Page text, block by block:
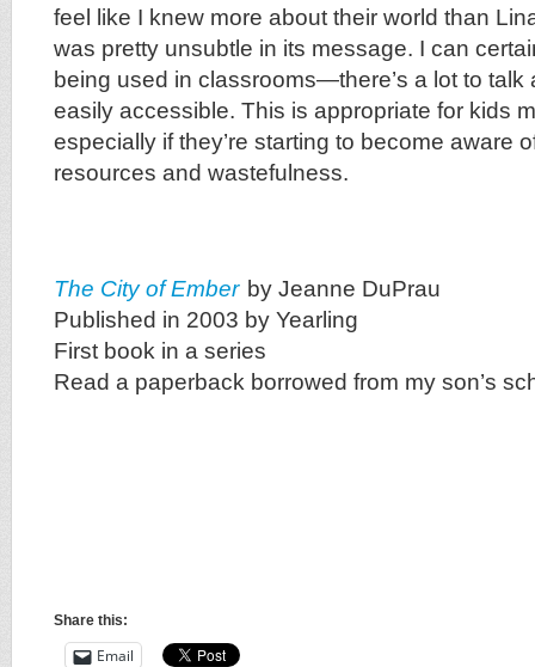
feel like I knew more about their world than
was pretty unsubtle in its message. I can
being used in classrooms—there’s a lot to talk
easily accessible. This is appropriate for kids
especially if they’re starting to become aware
resources and wastefulness.
The City of Ember by Jeanne DuPrau
Published in 2003 by Yearling
First book in a series
Read a paperback borrowed from my son’s
Share this:
Email